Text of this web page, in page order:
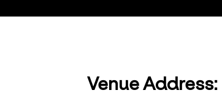
Venue Address: